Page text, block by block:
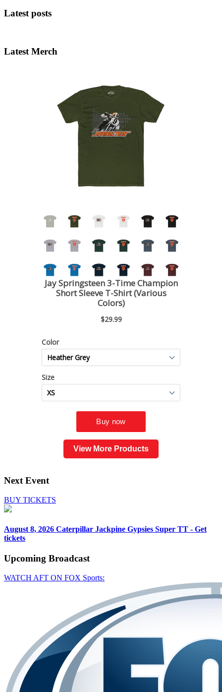
Latest posts
Latest Merch
View More Products
Next Event
BUY TICKETS
August 8, 2026 Caterpillar Jackpine Gypsies Super TT - Get
tickets
Upcoming Broadcast
WATCH AFT ON FOX Sports: